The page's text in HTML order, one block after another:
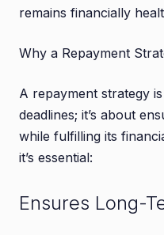
4. Conclusion
remains financially
Why a Repayment
A repayment strategy
deadlines; it’s about
while fulfilling its
it’s essential:
Ensures Long-